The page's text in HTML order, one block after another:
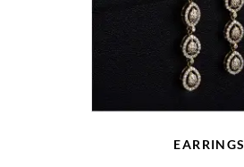
EARRINGS